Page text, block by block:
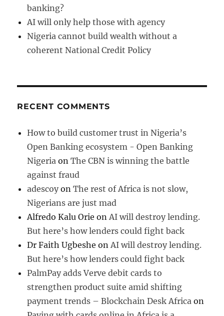
banking?
AI will only help those with agency
Nigeria cannot build wealth without a
coherent National Credit Policy
RECENT COMMENTS
How to build customer trust in Nigeria’s
Open Banking ecosystem - Open Banking
Nigeria onThe CBN is winning the battle
against fraud
adescoy onThe rest of Africa is not slow,
Nigerians are just mad
Alfredo Kalu Orie onAI will destroy lending.
But here’s how lenders could fight back
Dr Faith Ugbeshe onAI will destroy lending.
But here’s how lenders could fight back
PalmPay adds Verve debit cards to
strengthen product suite amid shifting
payment trends – Blockchain Desk Africa on